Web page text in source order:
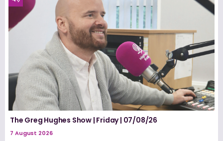
The Greg Hughes Show | Friday | 07/08/26
7 August 2026